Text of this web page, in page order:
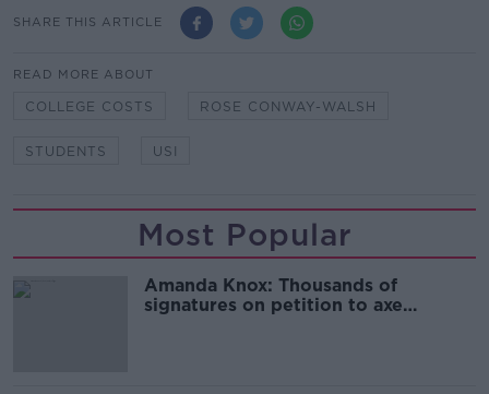
SHARE THIS ARTICLE
READ MORE ABOUT
COLLEGE COSTS ROSE CONWAY-WALSH
STUDENTS USI
Most Popular
Amanda Knox: Thousands of
signatures on petition to axe